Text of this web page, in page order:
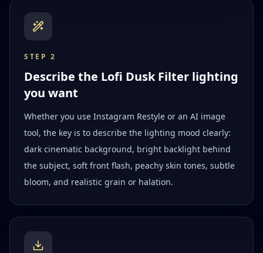
STEP2
Describe the Lofi Dusk Filter lighting
you want
Whether you use Instagram Restyle or an AI image
tool, the key is to describe the lighting mood clearly:
dark cinematic background, bright backlight behind
the subject, soft front flash, peachy skin tones, subtle
bloom, and realistic grain or halation.